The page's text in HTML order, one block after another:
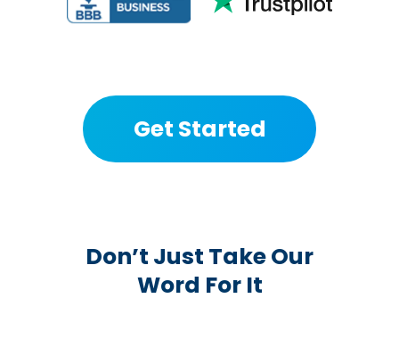
Get Started
Don’t Just Take Our
Word For It